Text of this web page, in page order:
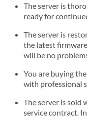
The server is
ready for
The server is
the latest
will be no
You are buying
with professional
The server is sold
service contract.